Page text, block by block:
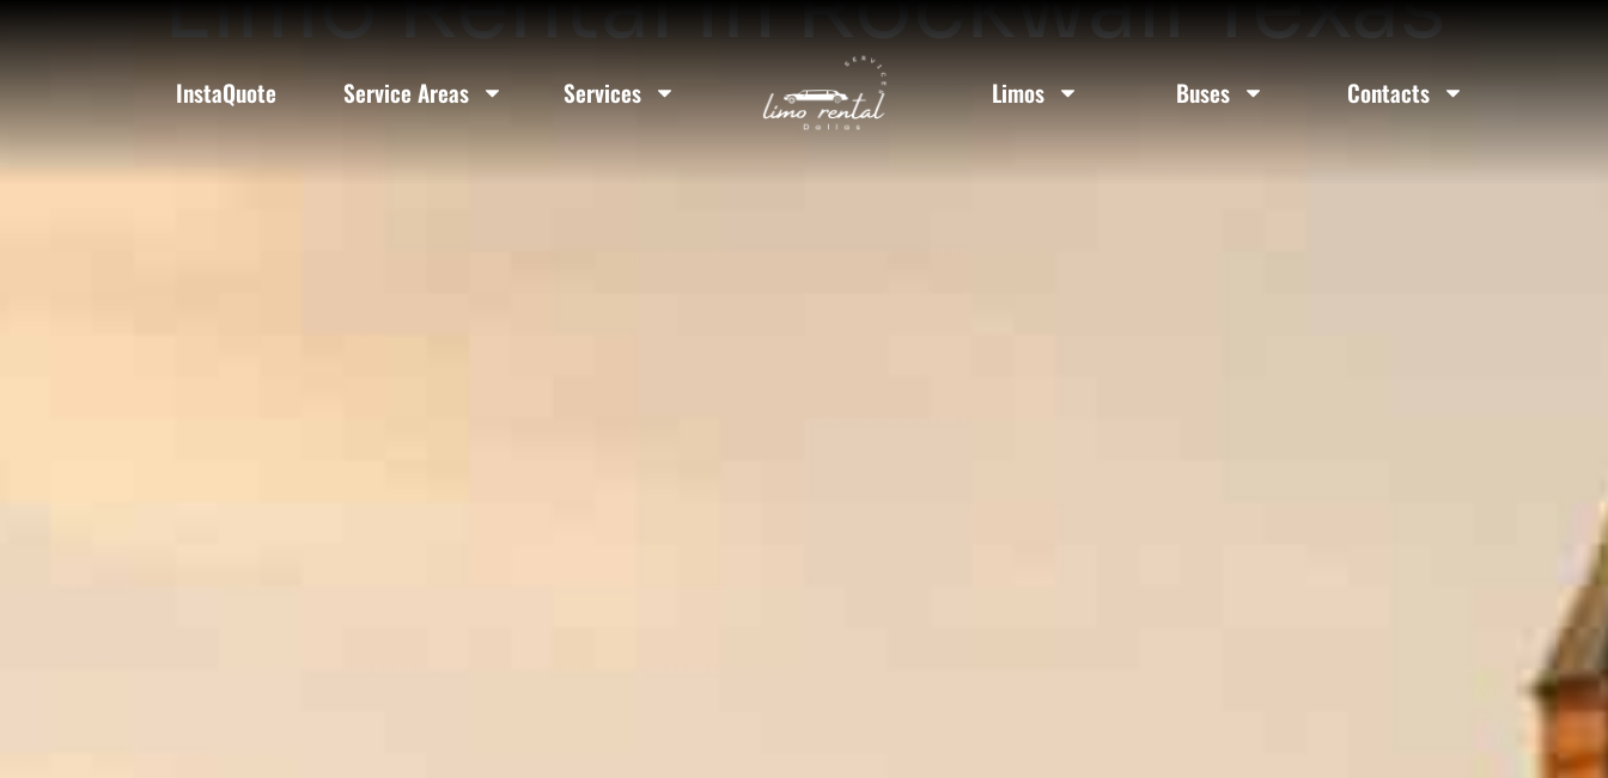
InstaQuote Service Areas Services Limos Buses Contacts